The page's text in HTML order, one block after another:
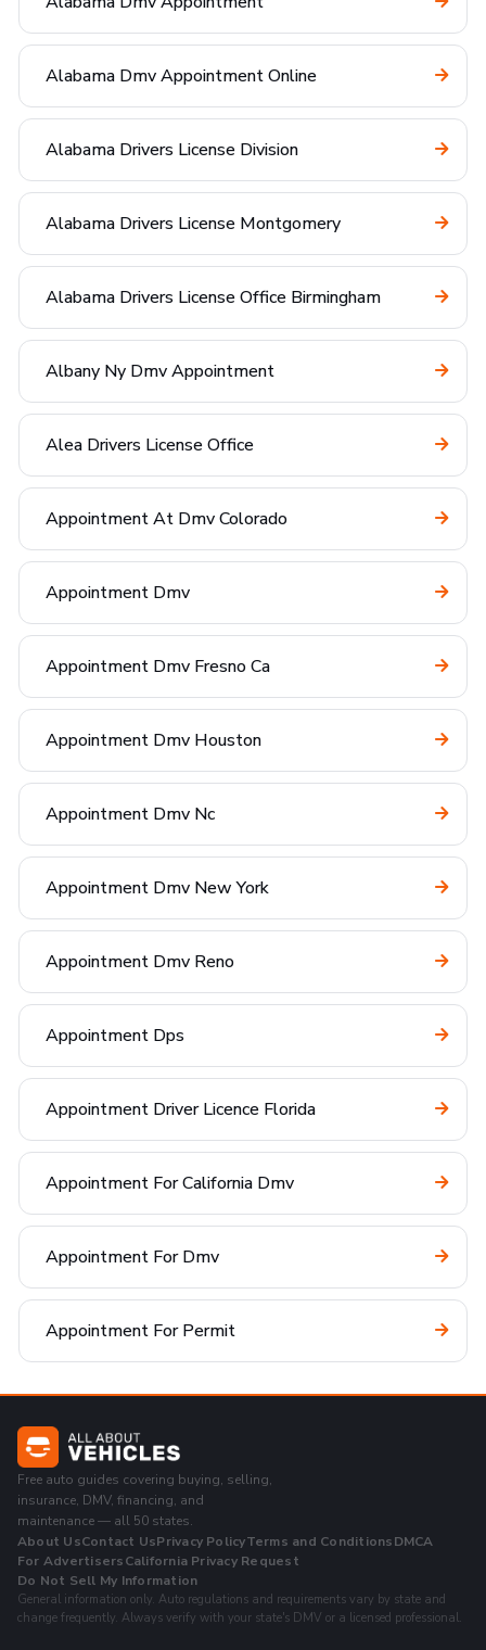
Alabama Dmv Appointment Online
Alabama Drivers License Division
Alabama Drivers License Montgomery
Alabama Drivers License Office Birmingham
Albany Ny Dmv Appointment
Alea Drivers License Office
Appointment At Dmv Colorado
Appointment Dmv
Appointment Dmv Fresno Ca
Appointment Dmv Houston
Appointment Dmv Nc
Appointment Dmv New York
Appointment Dmv Reno
Appointment Dps
Appointment Driver Licence Florida
Appointment For California Dmv
Appointment For Dmv
Appointment For Permit
Free auto guides covering buying, selling,
insurance, DMV, financing, and
maintenance — all 50 states.
About UsContact UsPrivacy PolicyTerms and ConditionsDMCA
For AdvertisersCalifornia Privacy Request
Do Not Sell My Information
General information only. Auto regulations and requirements vary by state and
change frequently. Always verify with your state's DMV or a licensed professional.